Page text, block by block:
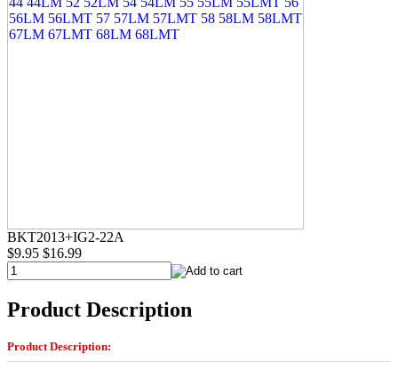
BKT2013+IG2-22A
$9.95 $16.99
Product Description
Product Description: